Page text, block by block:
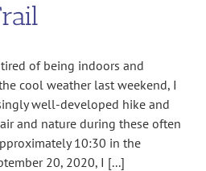
of being indoors and
cool weather last weekend, I
well-developed hike and
and nature during these often
10:30 in the
20, 2020, I [...]